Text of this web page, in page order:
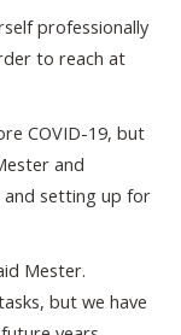
professionally
to reach at
COVID-19, but
and
and setting up for
Mester.
but we have